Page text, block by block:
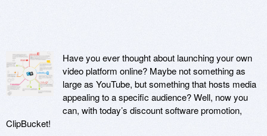
Have you ever thought about launching your own
video platform online? Maybe not something as
large as YouTube, but something that hosts media
appealing to a specific audience? Well, now you
can, with today’s discount software promotion,
ClipBucket!